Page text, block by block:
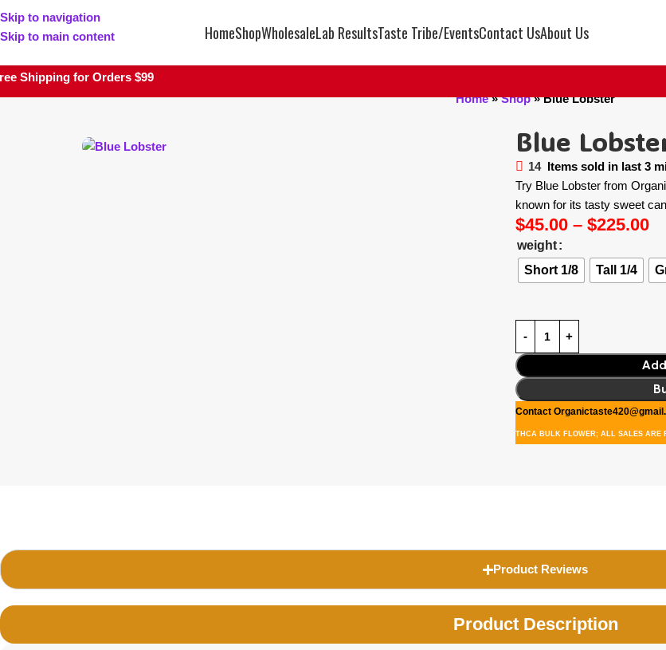
Skip to navigation
Skip to main content
HomeShopWholesaleLab ResultsTaste Tribe/EventsContact UsAbout Us
Shipping for Orders $99
Home»Shop»Blue Lobster
Blue
14 Items sold in last 3
Try Blue Lobster from
known for its tasty sweet
$45.00 – $225.00
weight
Short 1/8
Tall 1/4
Contact
THCA BULK FLOWER; ALL SALES ARE
Product Reviews
Product Description